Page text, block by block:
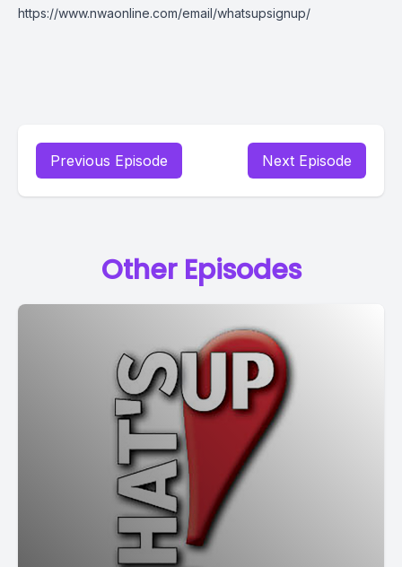
https://www.nwaonline.com/email/whatsupsignup/
Previous Episode Next Episode
Other Episodes